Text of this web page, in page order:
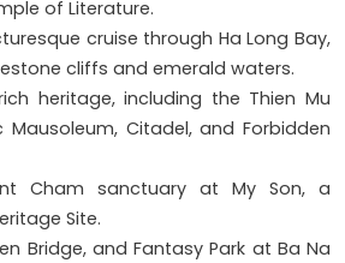
of Literature.
cruise through Ha Long Bay,
cliffs and emerald waters.
heritage, including the Thien Mu
Mausoleum, Citadel, and Forbidden
Cham sanctuary at My Son, a
Site.
Bridge, and Fantasy Park at Ba Na